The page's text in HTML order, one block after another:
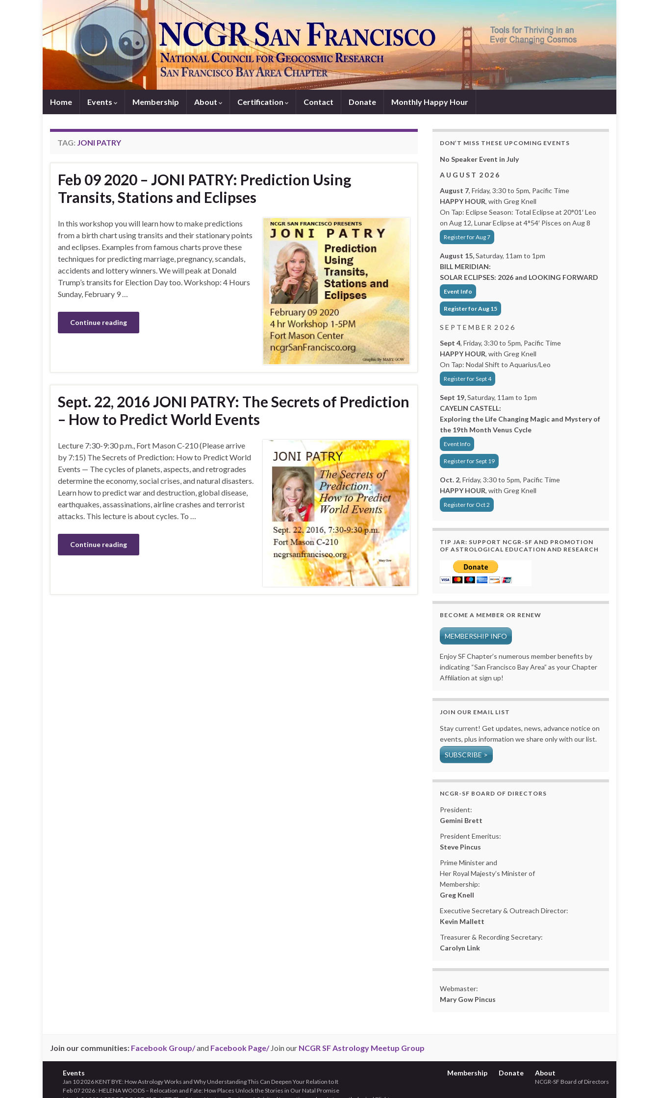
Home Events Membership About Certification Contact Donate Monthly Happy Hour
TAG: JONI PATRY
Feb 09 2020 – JONI PATRY: Prediction Using
Transits, Stations and Eclipses
In this workshop you will learn how to make predictions
from a birth chart using transits and their stationary points
and eclipses. Examples from famous charts prove these
techniques for predicting marriage, pregnancy, scandals,
accidents and lottery winners. We will peak at Donald
Trump’s transits for Election Day too. Workshop: 4 Hours
Sunday, February 9 …
Continue reading
Sept. 22, 2016 JONI PATRY: The Secrets of Prediction
– How to Predict World Events
Lecture 7:30-9:30 p.m., Fort Mason C-210 (Please arrive
by 7:15) The Secrets of Prediction: How to Predict World
Events — The cycles of planets, aspects, and retrogrades
determine the economy, social crises, and natural disasters.
Learn how to predict war and destruction, global disease,
earthquakes, assassinations, airline crashes and terrorist
attacks. This lecture is about cycles. To …
Continue reading
DON’T MISS THESE UPCOMING EVENTS
No Speaker Event in July
A U G U S T 2 0 2 6
August 7, Friday, 3:30 to 5pm, Pacific Time
HAPPY HOUR, with Greg Knell
On Tap: Eclipse Season: Total Eclipse at 20°01′ Leo
on Aug 12, Lunar Eclipse at 4°54′ Pisces on Aug 8
Register for Aug 7
August 15,Saturday, 11am to 1pm
BILL MERIDIAN:
SOLAR ECLIPSES: 2026 and LOOKING FORWARD
Event Info
Register for Aug 15
S E P T E M B E R 2 0 2 6
Sept 4, Friday, 3:30 to 5pm, Pacific Time
HAPPY HOUR, with Greg Knell
On Tap: Nodal Shift to Aquarius/Leo
Register for Sept 4
Sept 19,Saturday, 11am to 1pm
CAYELIN CASTELL:
Exploring the Life Changing Magic and Mystery of
the 19th Month Venus Cycle
Event Info
Register for Sept 19
Oct. 2, Friday, 3:30 to 5pm, Pacific Time
HAPPY HOUR, with Greg Knell
Register for Oct 2
TIP JAR: SUPPORT NCGR-SF AND PROMOTION
OF ASTROLOGICAL EDUCATION AND RESEARCH
BECOME A MEMBER OR RENEW
MEMBERSHIP INFO
Enjoy SF Chapter’s numerous member benefits by
indicating “San Francisco Bay Area” as your Chapter
Affiliation at sign up!
JOIN OUR EMAIL LIST
Stay current! Get updates, news, advance notice on
events, plus information we share only with our list.
SUBSCRIBE >
NCGR-SF BOARD OF DIRECTORS
President:
Gemini Brett
President Emeritus:
Steve Pincus
Prime Minister and
Her Royal Majesty’s Minister of
Membership:
Greg Knell
Executive Secretary & Outreach Director:
Kevin Mallett
Treasurer & Recording Secretary:
Carolyn Link
Webmaster:
Mary Gow Pincus
Join our communities: Facebook Group/and Facebook Page/Join our NCGR SF Astrology Meetup Group
Events
Jan 10 2026 KENT BYE: How Astrology Works and Why Understanding This Can Deepen Your Relation to It
Feb 07 2026 : HELENA WOODS – Relocation and Fate: How Places Unlock the Stories in Our Natal Promise
Membership Donate About
NCGR-SF Board of Directors